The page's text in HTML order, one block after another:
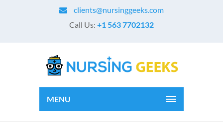
clients@nursinggeeks.com
Call Us: +1 563 7702132
MENU